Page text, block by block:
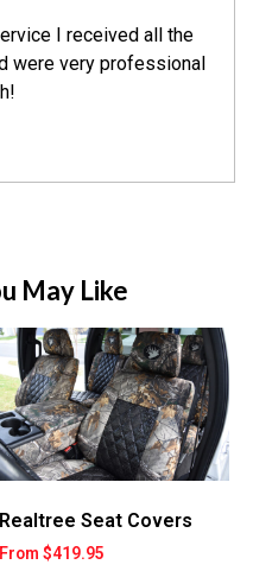
I received all the
were very professional
May Like
Realtree Seat Covers
From $419.95